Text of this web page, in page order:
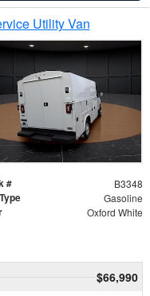
Utility Van
# B3348
Gasoline
Oxford White
$66,990